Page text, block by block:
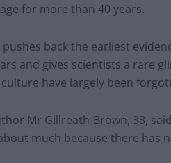
for more than 40 years.
pushes back the earliest
and gives scientists a rare
have largely been
Mr Gillreath-Brown, 33,
much because there has